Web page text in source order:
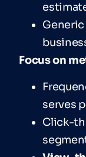
Focus on
serves
Click-